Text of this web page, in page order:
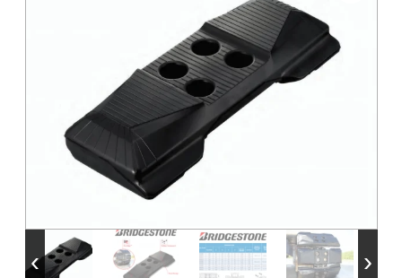
‹ ›